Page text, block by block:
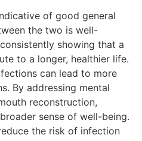
of good general
the two is well-
showing that a
to a longer, healthier life.
can lead to more
By addressing mental
reconstruction,
sense of well-being.
the risk of infection